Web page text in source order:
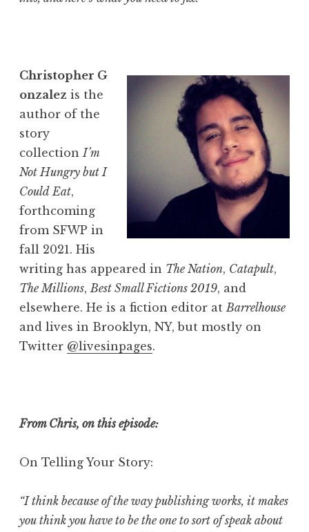
Christopher G
onzalez is the
author of the
story
collectionI’m
Not Hungry but I
Could Eat,
forthcoming
from SFWP in
fall 2021. His
writing has appeared in The Nation, Catapult,
TheMillions,Best Small Fictions 2019, and
elsewhere. He is a fiction editor atBarrelhouse
and lives in Brooklyn, NY, but mostly on
Twitter @livesinpages.
From Chris, on this episode:
On Telling Your Story:
“I think because of the way publishing works, it makes
you think you have to be the one to sort of speak about